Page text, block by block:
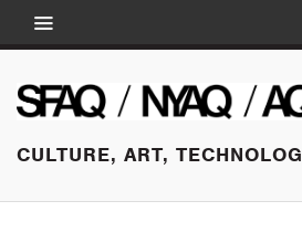
CULTURE, ART,